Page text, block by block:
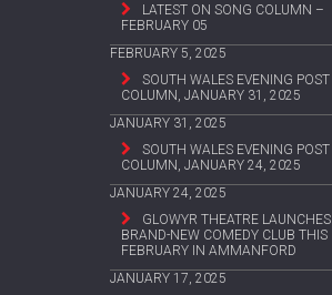
LATEST ON SONG COLUMN –
FEBRUARY 05
FEBRUARY 5, 2025
SOUTH WALES EVENING POST
COLUMN, JANUARY 31, 2025
JANUARY 31, 2025
SOUTH WALES EVENING POST
COLUMN, JANUARY 24, 2025
JANUARY 24, 2025
GLOWYR THEATRE LAUNCHES
BRAND-NEW COMEDY CLUB THIS
FEBRUARY IN AMMANFORD
JANUARY 17, 2025